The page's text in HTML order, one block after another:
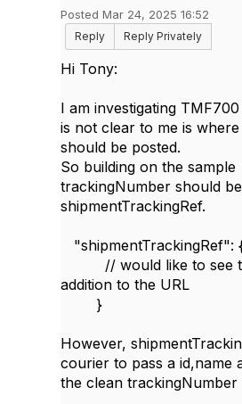
Posted Mar 24, 2025 16:52
Reply
Reply Privately
Hi Tony:
I am investigating
is not clear to me is
should be posted.
So building on the
trackingNumber should
shipmentTrackingRef.
"shipmentTrackingRef":
// would like to see
addition to the URL
}
However,
courier to pass a
the clean trackingNumber